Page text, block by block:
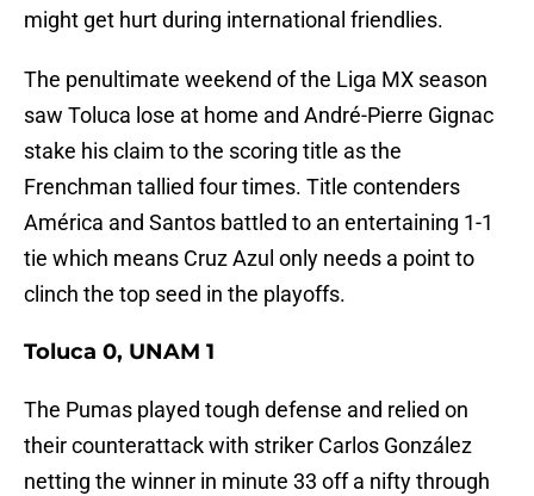
might get hurt during international friendlies.
The penultimate weekend of the Liga MX season
saw Toluca lose at home and André-Pierre Gignac
stake his claim to the scoring title as the
Frenchman tallied four times. Title contenders
América and Santos battled to an entertaining 1-1
tie which means Cruz Azul only needs a point to
clinch the top seed in the playoffs.
Toluca 0, UNAM 1
The Pumas played tough defense and relied on
their counterattack with striker Carlos González
netting the winner in minute 33 off a nifty through